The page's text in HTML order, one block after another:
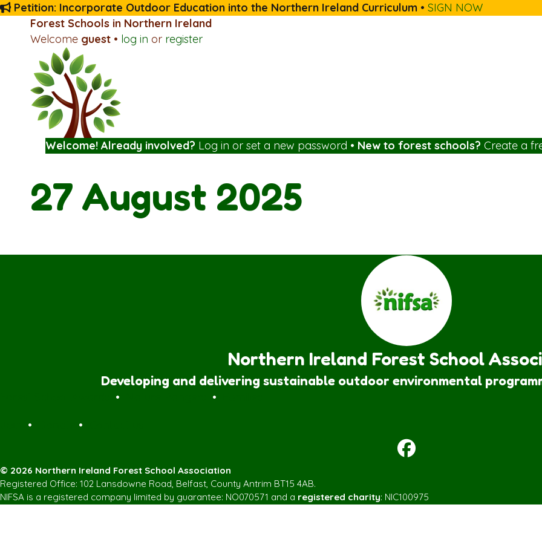
Petition: Incorporate Outdoor Education into the Northern Ireland Curriculum • SIGN NOW
Forest Schools in Northern Ireland
Welcome guest • log in or register
Welcome! Already involved? Log in or set a new password • New to forest schools? Create a
27 August 2025
Northern Ireland Forest School
Developing and delivering sustainable outdoor environmental
• •
• •
© 2026 Northern Ireland Forest School Association
Registered Office: 102 Lansdowne Road, Belfast, County Antrim BT15 4AB.
NIFSA is a registered company limited by guarantee: NO070571 and a registered charity: NIC100975